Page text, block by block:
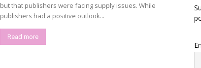
but that publishers were facing supply issues. While
publishers had a positive outlook...
Read more